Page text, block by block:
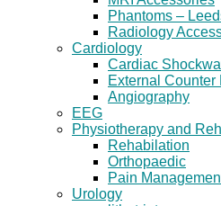
Phantoms –
Radiology
Cardiology
Cardiac
External Counter
Angiography
EEG
Physiotherapy and
Rehabilation
Orthopaedic
Pain
Urology